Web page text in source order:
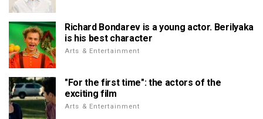
Richard Bondarev is a young actor. Berilyaka
is his best character
Arts & Entertainment
"For the first time": the actors of the
exciting film
Arts & Entertainment